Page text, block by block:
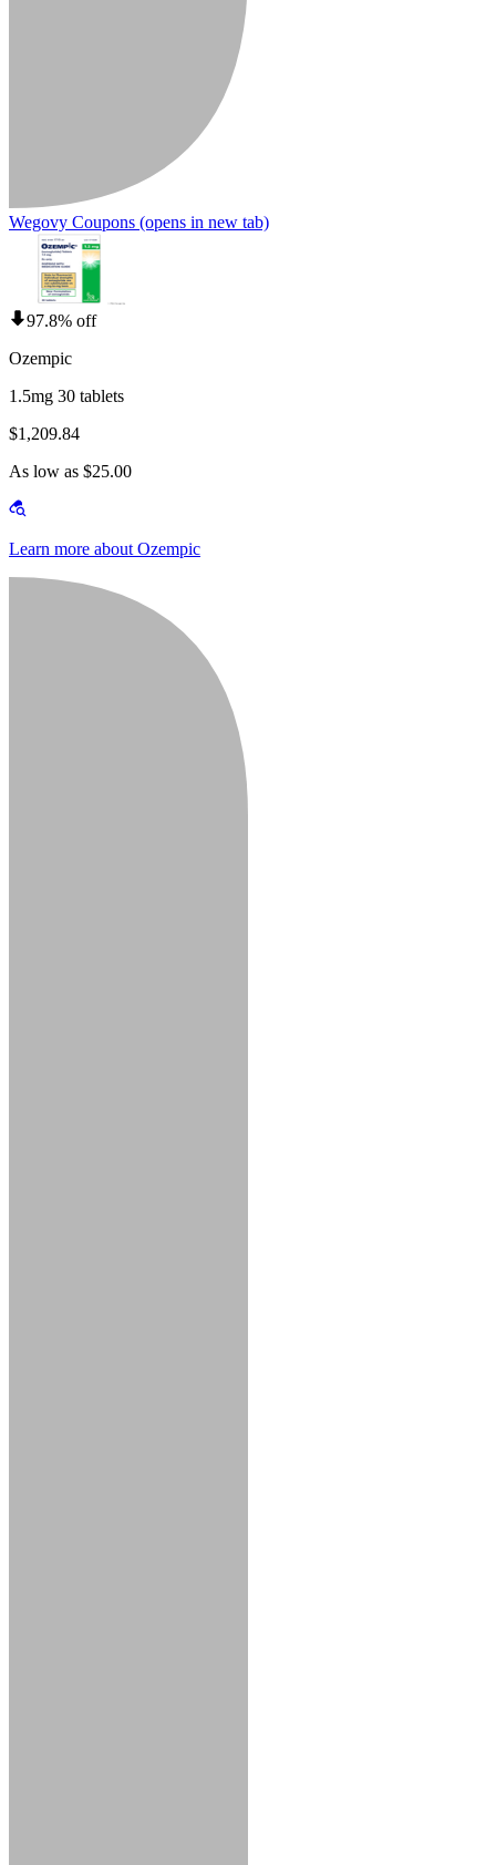
Wegovy Coupons (opens in new tab)
97.8% off
Ozempic
1.5mg 30 tablets
$1,209.84
As low as $25.00
Learn more about Ozempic